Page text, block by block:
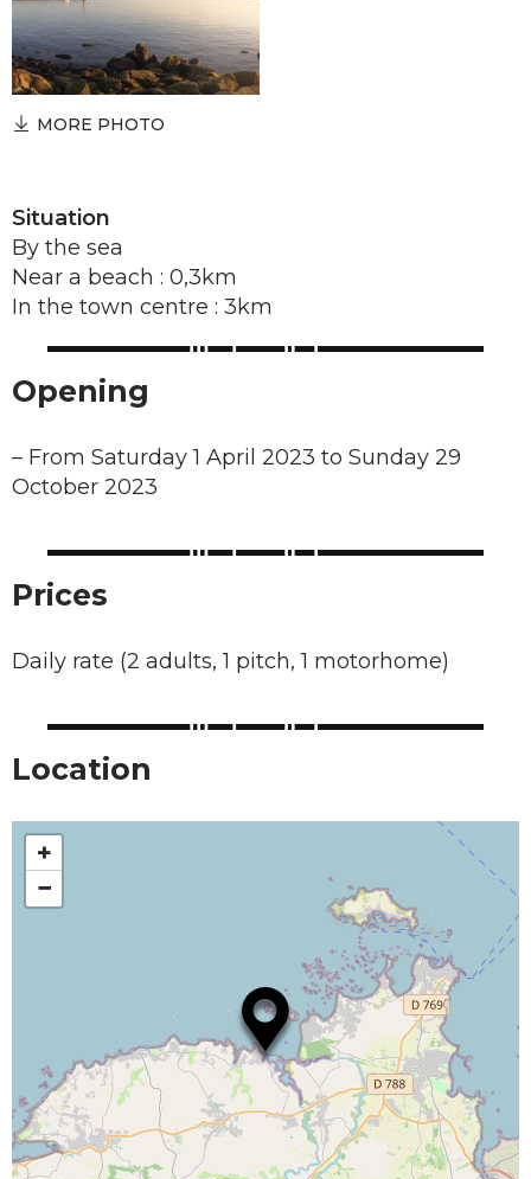
MORE PHOTO
Situation
By the sea
Near a beach : 0,3km
In the town centre : 3km
Opening
– From Saturday 1 April 2023 to Sunday 29
October 2023
Prices
Daily rate (2 adults, 1 pitch, 1 motorhome)
Location
+
−